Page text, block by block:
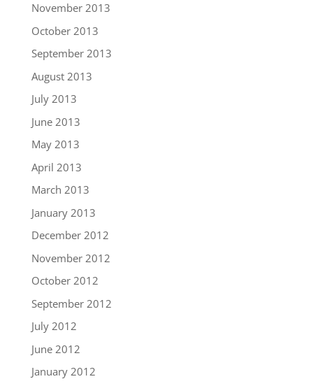
November 2013
October 2013
September 2013
August 2013
July 2013
June 2013
May 2013
April 2013
March 2013
January 2013
December 2012
November 2012
October 2012
September 2012
July 2012
June 2012
January 2012